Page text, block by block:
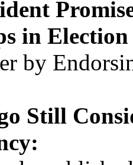
in
by
Still